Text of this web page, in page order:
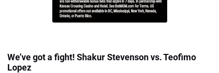
We’ve got a fight! Shakur Stevenson vs. Teofimo
Lopez